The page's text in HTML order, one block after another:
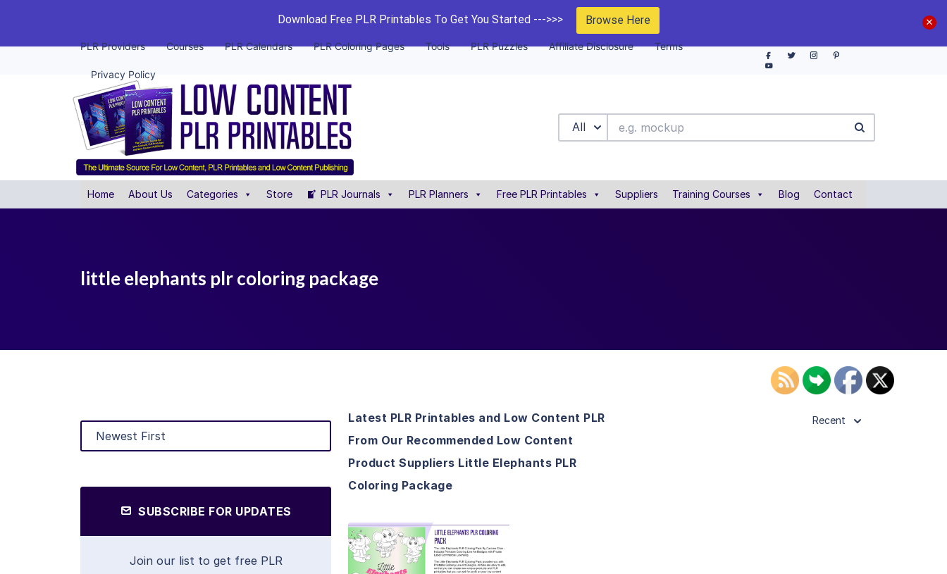
Download Free PLR Printables To Get You Started --->>> Browse Here
PLR Providers Courses PLR Calendars PLR Coloring Pages Tools PLR Puzzles Affiliate Disclosure Terms
Privacy Policy
All
Home About Us Categories Store PLR Journals PLR Planners Free PLR Printables Suppliers Training Courses Blog Contact
little elephants plr coloring package
SUBSCRIBE FOR UPDATES
Join our list to get free PLR
Latest PLR Printables and Low Content PLR
From Our Recommended Low Content
Product Suppliers Little Elephants PLR
Coloring Package
Recent
View Details